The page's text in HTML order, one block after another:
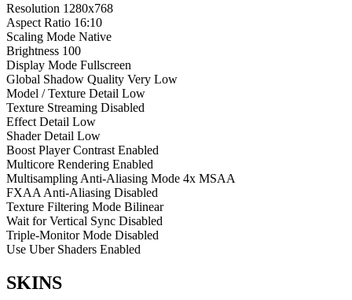
Resolution 1280x768
Aspect Ratio 16:10
Scaling Mode Native
Brightness 100
Display Mode Fullscreen
Global Shadow Quality Very Low
Model / Texture Detail Low
Texture Streaming Disabled
Effect Detail Low
Shader Detail Low
Boost Player Contrast Enabled
Multicore Rendering Enabled
Multisampling Anti-Aliasing Mode 4x MSAA
FXAA Anti-Aliasing Disabled
Texture Filtering Mode Bilinear
Wait for Vertical Sync Disabled
Triple-Monitor Mode Disabled
Use Uber Shaders Enabled
SKINS